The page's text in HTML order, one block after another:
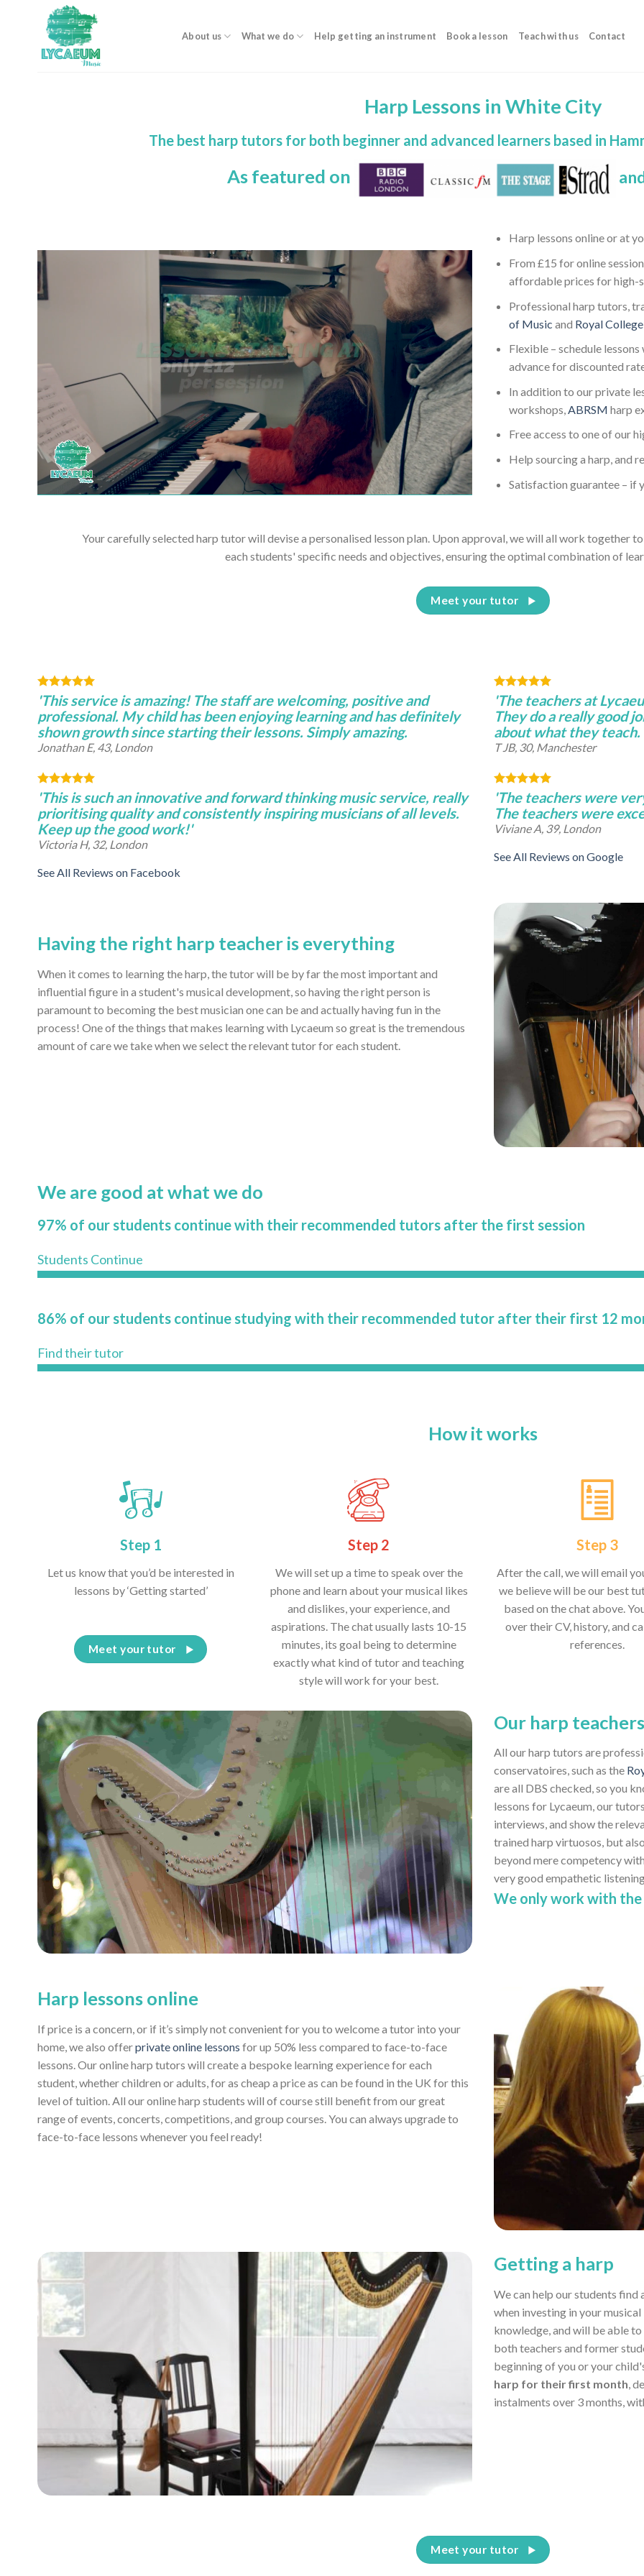
About us What we do Help getting an instrument Book a lesson Teach with us Contact
Harp Lessons in White City
The best harp tutors for both beginner and advanced learners based in
As featured on
Harp lessons online or at
From £15 for online
affordable prices for high-
Professional harp tutors,
of Music and Royal
Flexible – schedule
advance for discounted
In addition to our private
workshops,ABRSM harp
Free access to one of our
Help sourcing a harp, and
Satisfaction guarantee – if
Your carefully selected harp tutor will devise a personalised lesson plan. Upon approval, we will all work together
each students' specific needs and objectives, ensuring the optimal combination of
Meet your tutor
'This service is amazing! The staff are welcoming, positive and
professional. My child has been enjoying learning and has definitely
shown growth since starting their lessons. Simply amazing.
Jonathan E, 43, London
'This is such an innovative and forward thinking music service, really
prioritising quality and consistently inspiring musicians of all levels.
Keep up the good work!'
Victoria H, 32, London
See All Reviews on Facebook
'The teachers at
They do a really good
about what they
T JB, 30, Manchester
'The teachers were
The teachers were
Viviane A, 39, London
See All Reviews on Google
Having the right harp teacher is everything
When it comes to learning the harp, the tutor will be by far the most important and
influential figure in a student's musical development, so having the right person is
paramount to becoming the best musician one can be and actually having fun in the
process! One of the things that makes learning with Lycaeum so great is the tremendous
amount of care we take when we select the relevant tutor for each student.
We are good at what we do
97% of our students continue with their recommended tutors after the first session
Students Continue
86% of our students continue studying with their recommended tutor after their first 12
Find their tutor
How it works
Step 1
Let us know that you’d be interested in
lessons by ‘Getting started’
Meet your tutor
Step 2
We will set up a time to speak over the
phone and learn about your musical likes
and dislikes, your experience, and
aspirations. The chat usually lasts 10-15
minutes, its goal being to determine
exactly what kind of tutor and teaching
style will work for your best.
Step 3
After the call, we will email
we believe will be our best
based on the chat above.
over their CV, history, and
references.
Our harp teachers
All our harp tutors are
conservatoires, such as the
are all DBS checked, so you
lessons for Lycaeum, our
interviews, and show the
trained harp virtuosos, but
beyond mere competency
very good empathetic
We only work with
Harp lessons online
If price is a concern, or if it’s simply not convenient for you to welcome a tutor into your
home, we also offerprivate online lessons for up 50% less compared to face-to-face
lessons. Our online harp tutors will create a bespoke learning experience for each
student, whether children or adults, for as cheap a price as can be found in the UK for this
level of tuition. All our online harp students will of course still benefit from our great
range of events, concerts, competitions, and group courses. You can always upgrade to
face-to-face lessons whenever you feel ready!
Getting a harp
We can help our students find
when investing in your
knowledge, and will be able
both teachers and former
beginning of you or your
harp for their first month,
instalments over 3 months,
Meet your tutor